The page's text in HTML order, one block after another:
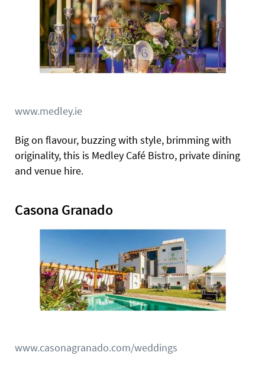
www.medley.ie
Big on flavour, buzzing with style, brimming with
originality, this is Medley Café Bistro, private dining
and venue hire.
Casona Granado
www.casonagranado.com/weddings